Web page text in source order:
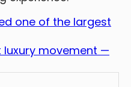
one of the largest
luxury movement —